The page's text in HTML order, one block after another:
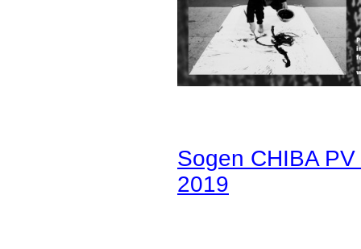
Sogen CHIBA
2019